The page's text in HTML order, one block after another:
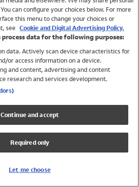
can configure your choices below. For more
this menu to change your choices or
see Cookie and Digital Advertising Policy.
process data for the following purposes:
data. Actively scan device characteristics for
or access information on a device.
and content, advertising and content
research and services development.
Continue and accept
Required only
Let me choose